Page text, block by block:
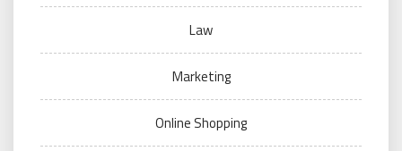
Law
Marketing
Online Shopping